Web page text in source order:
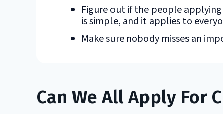
Figure out if the people
is simple, and it applies to
Make sure nobody misses an
Can We All Apply For